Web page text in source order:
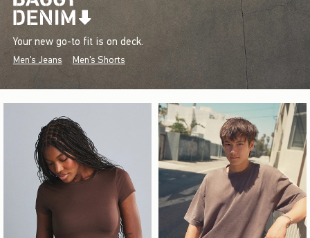
Your new go-to fit is on deck.
Men's Jeans Men's Shorts